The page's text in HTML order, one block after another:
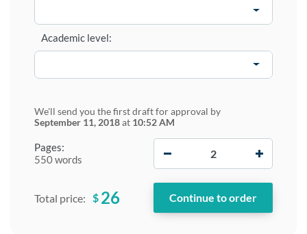
Pages:
550 words
Academic level:
We'll send you the first draft for approval by
September 11, 2018at 10:52 AM
Total price: $ 26